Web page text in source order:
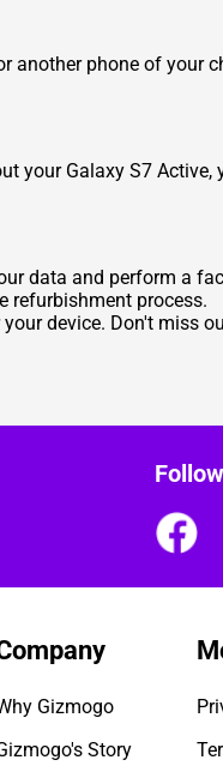
phone of your
your Galaxy S7
data and perform a
refurbishment process.
device. Don't miss
Gizmogo
Story